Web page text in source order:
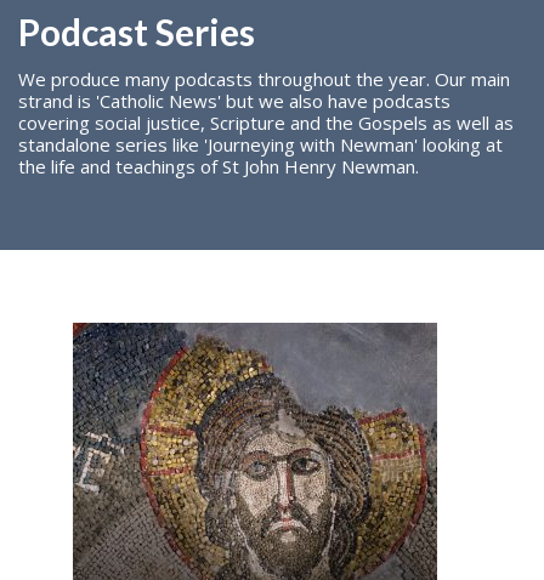
Podcast Series
We produce many podcasts throughout the year. Our main
strand is 'Catholic News' but we also have podcasts
covering social justice, Scripture and the Gospels as well as
standalone series like 'Journeying with Newman' looking at
the life and teachings of St John Henry Newman.